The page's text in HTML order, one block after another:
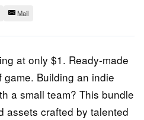
Mail
at only $1. Ready-made
Building an indie
a small team? This bundle
assets crafted by talented